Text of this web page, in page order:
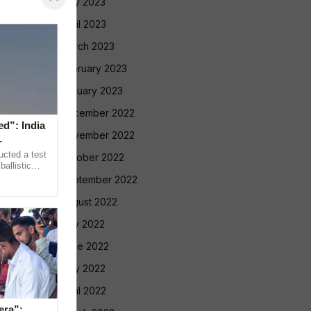
April 2023
March 2023
February 2023
January 2023
December 2022
November 2022
October 2022
September 2022
August 2022
July 2022
June 2022
May 2022
April 2022
India
a test